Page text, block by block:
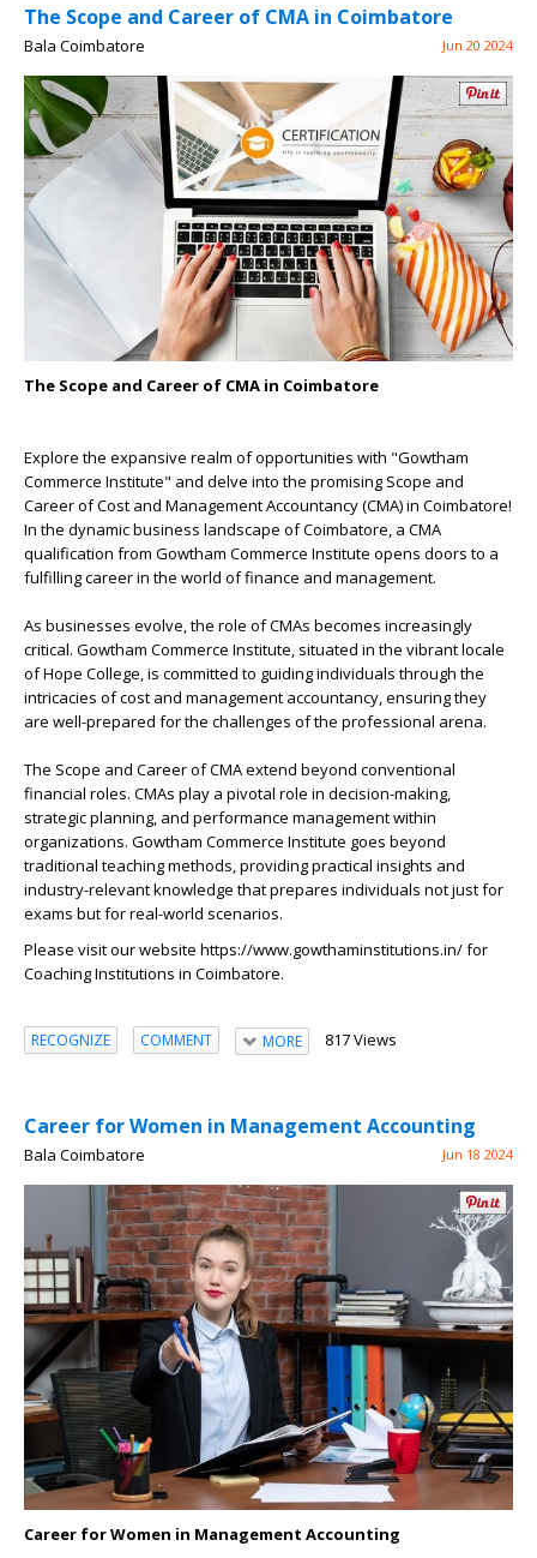
The Scope and Career of CMA in Coimbatore
Bala Coimbatore Jun 20 2024
The Scope and Career of CMA in Coimbatore
Explore the expansive realm of opportunities with "Gowtham
Commerce Institute" and delve into the promising Scope and
Career of Cost and Management Accountancy (CMA) in Coimbatore!
In the dynamic business landscape of Coimbatore, a CMA
qualification from Gowtham Commerce Institute opens doors to a
fulfilling career in the world of finance and management.
As businesses evolve, the role of CMAs becomes increasingly
critical. Gowtham Commerce Institute, situated in the vibrant locale
of Hope College, is committed to guiding individuals through the
intricacies of cost and management accountancy, ensuring they
are well-prepared for the challenges of the professional arena.
The Scope and Career of CMA extend beyond conventional
financial roles. CMAs play a pivotal role in decision-making,
strategic planning, and performance management within
organizations. Gowtham Commerce Institute goes beyond
traditional teaching methods, providing practical insights and
industry-relevant knowledge that prepares individuals not just for
exams but for real-world scenarios.
Please visit our website https://www.gowthaminstitutions.in/for
Coaching Institutions in Coimbatore.
RECOGNIZE COMMENT MORE 817 Views
Career for Women in Management Accounting
Bala Coimbatore Jun 18 2024
Career for Women in Management Accounting